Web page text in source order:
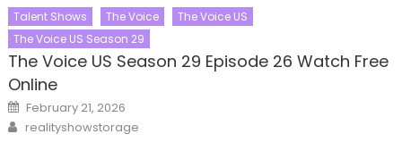
Talent Shows The Voice
The Voice US
The Voice US Season 29
The Voice US Season 29 Episode 26 Watch Free
Online
Posted
on
February 21, 2026
Author
realityshowstorage